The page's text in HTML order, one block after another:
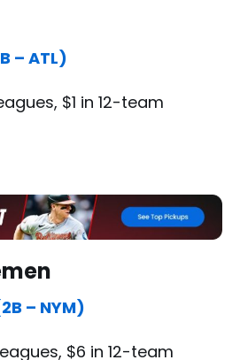
– ATL)
$1 in 12-team
– NYM)
$6 in 12-team